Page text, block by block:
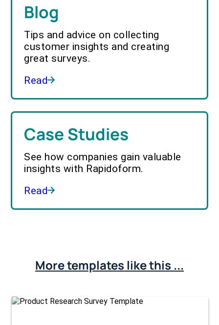
Blog
Tips and advice on collecting
customer insights and creating
great surveys.
Read
Case Studies
See how companies gain valuable
insights with Rapidoform.
Read
More templates like this ...